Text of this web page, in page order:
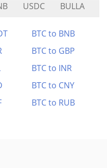
USDC BULLA
BTC to BNB
BTC to GBP
BTC to INR
BTC to CNY
BTC to RUB